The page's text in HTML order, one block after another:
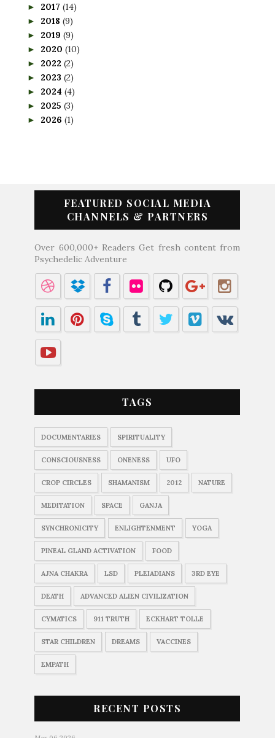
► 2017 (14)
► 2018 (9)
► 2019 (9)
► 2020 (10)
► 2022 (2)
► 2023 (2)
► 2024 (4)
► 2025 (3)
► 2026 (1)
FEATURED SOCIAL MEDIA
CHANNELS & PARTNERS
Over 600,000+ Readers Get fresh content from
Psychedelic Adventure
TAGS
DOCUMENTARIES SPIRITUALITY
CONSCIOUSNESS ONENESS UFO
CROP CIRCLES SHAMANISM 2012 NATURE
MEDITATION SPACE GANJA
SYNCHRONICITY ENLIGHTENMENT YOGA
PINEAL GLAND ACTIVATION FOOD
AJNA CHAKRA LSD PLEIADIANS 3RD EYE
DEATH ADVANCED ALIEN CIVILIZATION
CYMATICS 911 TRUTH ECKHART TOLLE
STAR CHILDREN DREAMS VACCINES
EMPATH
RECENT POSTS